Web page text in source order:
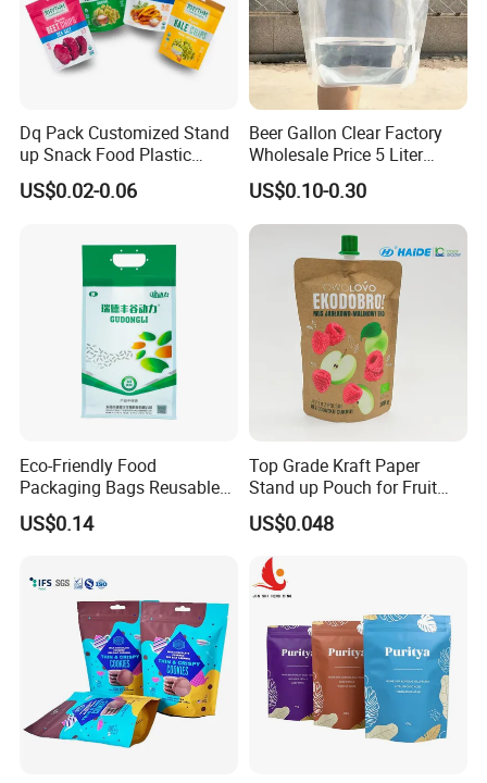
Dq Pack Customized Stand
up Snack Food Plastic
Packing Zipper Pouch Mylar
Packaging Bag
US$0.02-0.06
Beer Gallon Clear Factory
Wholesale Price 5 Liter
Stand up Pouch Juice
Packaging Gravure Printing
Beverage Juice Pouches
US$0.10-0.30
Eco-Friendly Food
Packaging Bags Reusable
Mylar Bags Rice Food
Packaging Bag
US$0.14
Top Grade Kraft Paper
Stand up Pouch for Fruit
Puree
US$0.048